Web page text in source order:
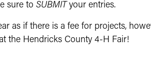
sure to SUBMIT your entries.
as if there is a fee for projects,
the Hendricks County 4-H Fair!